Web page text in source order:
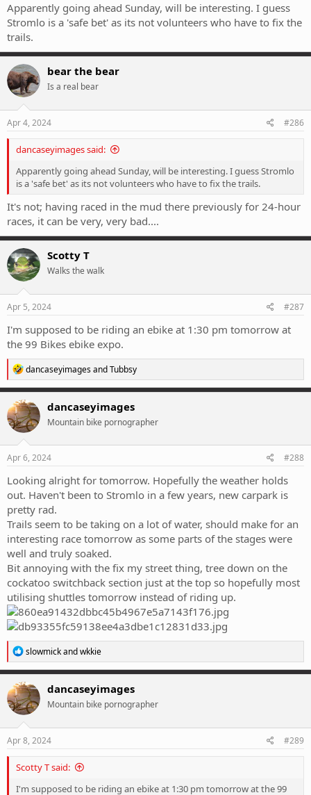
Apparently going ahead Sunday, will be interesting. I guess
Stromlo is a 'safe bet' as its not volunteers who have to fix the
trails.
bear the bear
Is a real bear
Apr 4, 2024 #286
dancaseyimages said:
Apparently going ahead Sunday, will be interesting. I guess Stromlo
is a 'safe bet' as its not volunteers who have to fix the trails.
It's not; having raced in the mud there previously for 24-hour
races, it can be very, very bad....
Scotty T
Walks the walk
Apr 5, 2024 #287
I'm supposed to be riding an ebike at 1:30 pm tomorrow at
the 99 Bikes ebike expo.
R
e
a
c
t
i
o
n
s
dancaseyimagesandTubbsy
dancaseyimages
Mountain bike pornographer
Apr 6, 2024 #288
Looking alright for tomorrow. Hopefully the weather holds
out. Haven't been to Stromlo in a few years, new carpark is
pretty rad.
Trails seem to be taking on a lot of water, should make for an
interesting race tomorrow as some parts of the stages were
well and truly soaked.
Bit annoying with the fix my street thing, tree down on the
cockatoo switchback section just at the top so hopefully most
utilising shuttles tomorrow instead of riding up.
R
e
a
c
t
i
o
n
s
slowmickandwkkie
dancaseyimages
Mountain bike pornographer
Apr 8, 2024 #289
Scotty T said:
I'm supposed to be riding an ebike at 1:30 pm tomorrow at the 99